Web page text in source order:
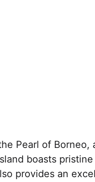
Pearl of Borneo,
boasts
provides an